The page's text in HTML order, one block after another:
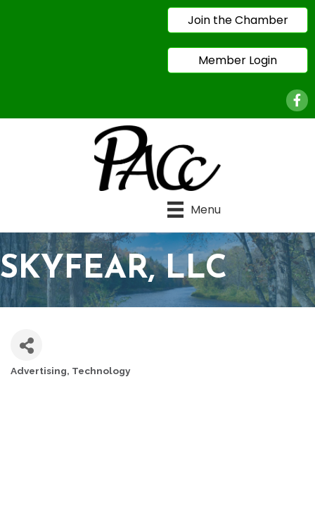
Join the Chamber
Member Login
Menu
SKYFEAR, LLC
Advertising Technology